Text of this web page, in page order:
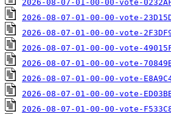
2026-08-07-01-00-00-vote-
2026-08-07-01-00-00-vote-
2026-08-07-01-00-00-vote-
2026-08-07-01-00-00-vote-
2026-08-07-01-00-00-vote-
2026-08-07-01-00-00-vote-
2026-08-07-01-00-00-vote-
2026-08-07-01-00-00-vote-